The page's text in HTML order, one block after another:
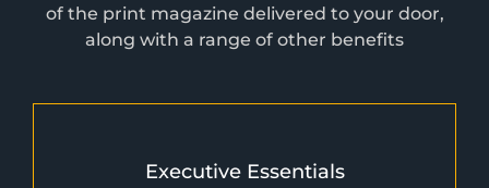
of the print magazine delivered to your door,
along with a range of other benefits
Executive Essentials